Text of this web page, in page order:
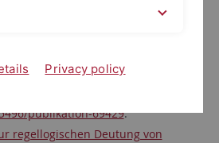
auf CD-ROM. Karsten Worm
Nachlaß von Hugo Dingler (1881-
publikation-69429.
regellogischen Deutung von
Privacy policy